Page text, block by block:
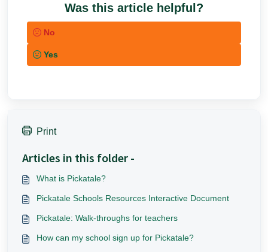
Was this article helpful?
No
Yes
Print
Articles in this folder -
What is Pickatale?
Pickatale Schools Resources Interactive Document
Pickatale: Walk-throughs for teachers
How can my school sign up for Pickatale?